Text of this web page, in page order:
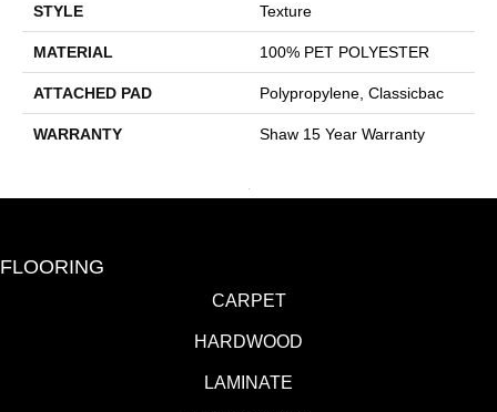
STYLE Texture
MATERIAL 100% PET POLYESTER
ATTACHED PAD Polypropylene, Classicbac
WARRANTY Shaw 15 Year Warranty
FLOORING
CARPET
HARDWOOD
LAMINATE